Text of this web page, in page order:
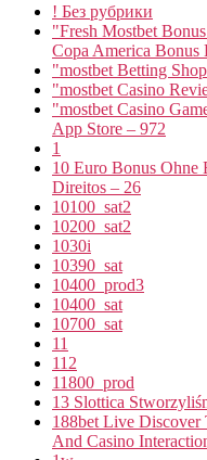
! Без рубрики
"Fresh Mostbet
Copa America Bonus
"mostbet Betting
"mostbet Casino
"‎mostbet Casino
App Store – 972
1
10 Euro Bonus Ohne
Direitos – 26
10100_sat2
10200_sat2
1030i
10390_sat
10400_prod3
10400_sat
10700_sat
11
112
11800_prod
13 Slottica
188bet Live
And Casino